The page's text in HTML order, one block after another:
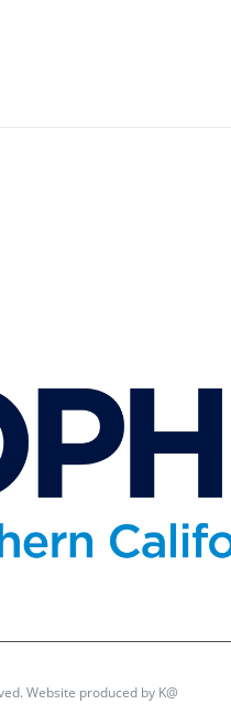
Website produced by K@